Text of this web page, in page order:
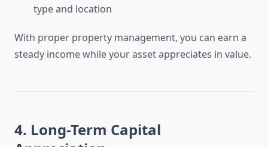
type and location
With proper property management, you can earn a
steady income while your asset appreciates in value.
4. Long-Term Capital